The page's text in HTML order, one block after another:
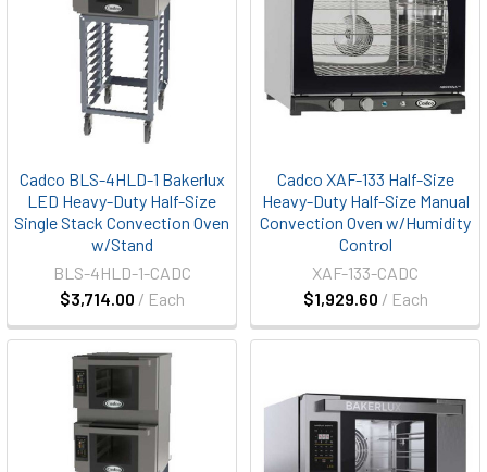
Cadco BLS-4HLD-1 Bakerlux
LED Heavy-Duty Half-Size
Single Stack Convection Oven
w/Stand
$3,714.00 / Each
BLS-4HLD-1-CADC
Cadco XAF-133 Half-Size
Heavy-Duty Half-Size Manual
Convection Oven w/Humidity
Control
$1,929.60 / Each
XAF-133-CADC